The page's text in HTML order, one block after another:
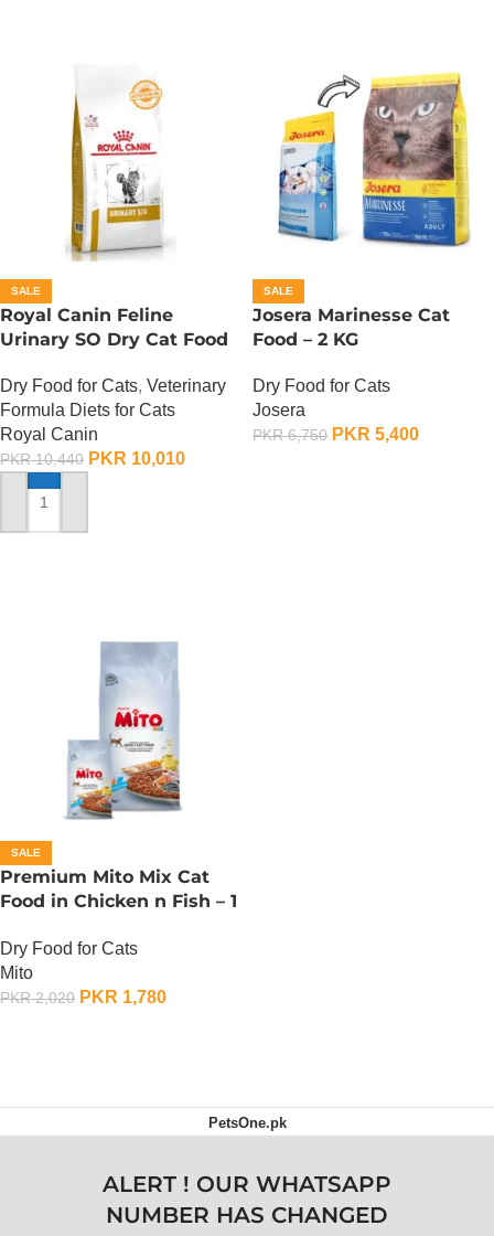
SALE
Royal Canin Feline
Urinary SO Dry Cat Food
Dry Food for Cats, Veterinary
Formula Diets for Cats
Royal Canin
PKR10,440 PKR 10,010
ADD TO CART
SALE
Josera Marinesse Cat
Food – 2 KG
Dry Food for Cats
Josera
PKR6,750 PKR 5,400
SALE
Premium Mito Mix Cat
Food in Chicken n Fish – 1
Dry Food for Cats
Mito
PKR2,020 PKR 1,780
PetsOne.pk
ALERT ! OUR WHATSAPP
NUMBER HAS CHANGED